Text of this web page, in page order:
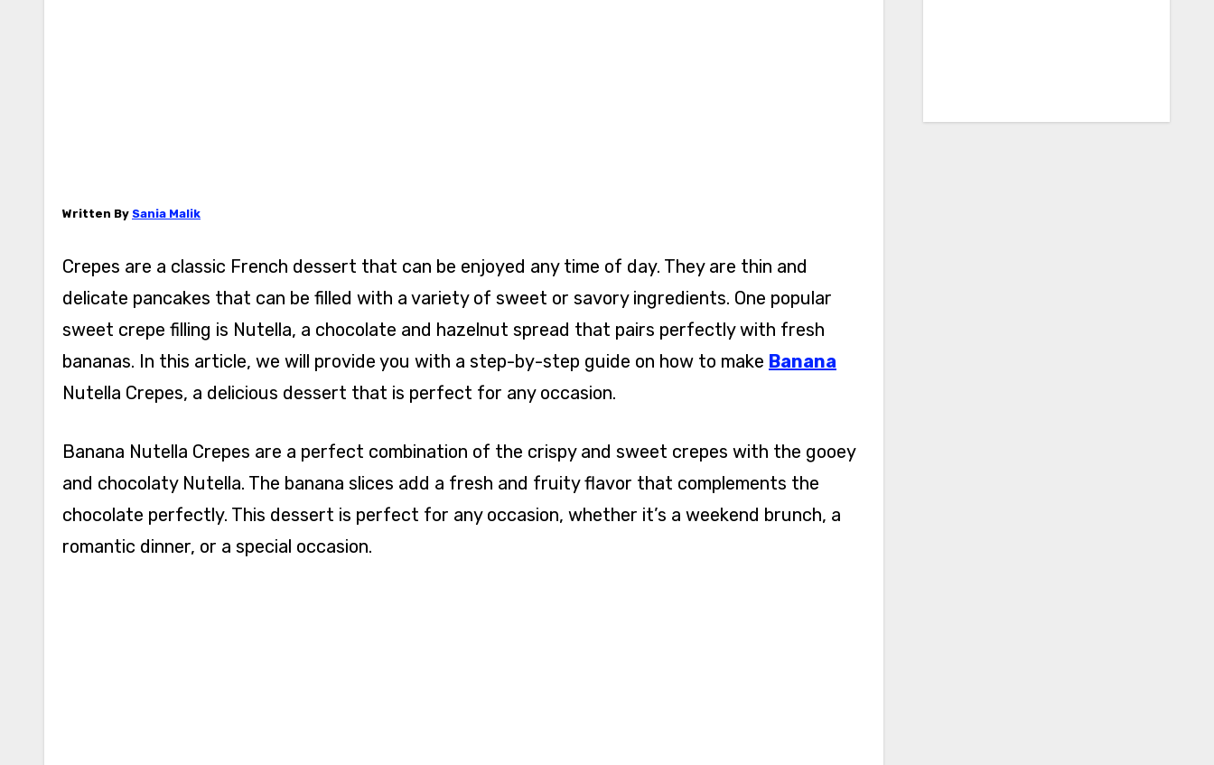
Written By Sania Malik
Crepes are a classic French dessert that can be enjoyed any time of day. They are thin and
delicate pancakes that can be filled with a variety of sweet or savory ingredients. One popular
sweet crepe filling is Nutella, a chocolate and hazelnut spread that pairs perfectly with fresh
bananas. In this article, we will provide you with a step-by-step guide on how to make Banana
Nutella Crepes, a delicious dessert that is perfect for any occasion.
Banana Nutella Crepes are a perfect combination of the crispy and sweet crepes with the gooey
and chocolaty Nutella. The banana slices add a fresh and fruity flavor that complements the
chocolate perfectly. This dessert is perfect for any occasion, whether it’s a weekend brunch, a
romantic dinner, or a special occasion.